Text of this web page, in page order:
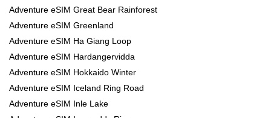
Adventure eSIM Great Bear Rainforest
Adventure eSIM Greenland
Adventure eSIM Ha Giang Loop
Adventure eSIM Hardangervidda
Adventure eSIM Hokkaido Winter
Adventure eSIM Iceland Ring Road
Adventure eSIM Inle Lake